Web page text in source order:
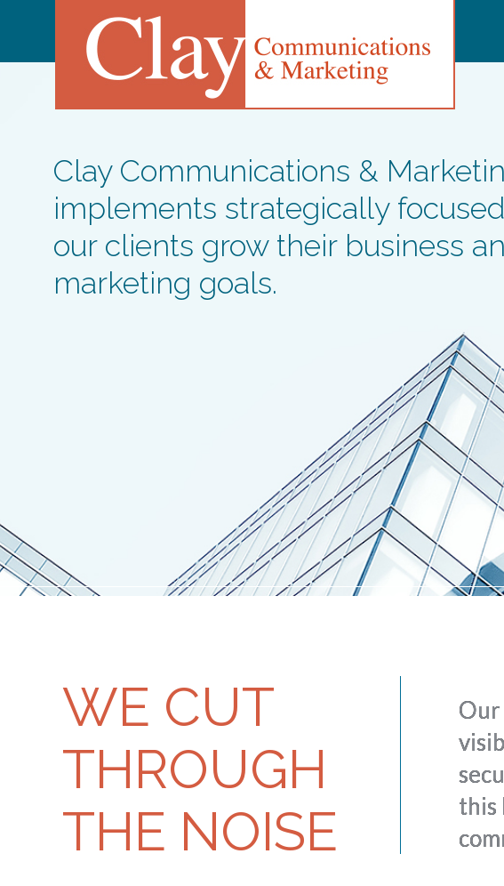
Clay Communications &
implements strategically
our clients grow their business
marketing goals.
WE CUT
THROUGH
THE NOISE
Our
this